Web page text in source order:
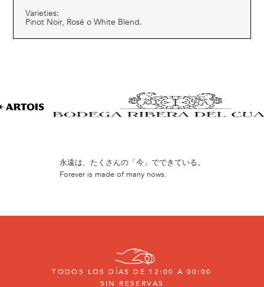
Varieties:
Pinot Noir, Rosé o White Blend.
永遠は、たくさんの「今」でできている。
Forever is made of many nows.
TODOS LOS DÍAS DE 12:00 A 00:00
SIN RESERVAS